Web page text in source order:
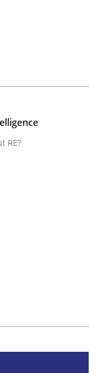
about RE?
RE?